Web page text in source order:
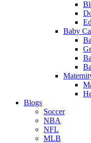
Baby
Blogs
Soccer
NBA
NFL
MLB